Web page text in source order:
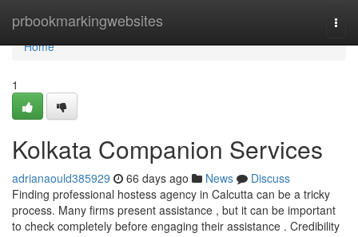
prbookmarkingwebsites
Home
Home
1
Kolkata Companion Services
adrianaould385929 66 days ago News
Discuss
Finding professional hostess agency in Calcutta can be a tricky
process. Many firms present assistance , but it can be important
to check completely before engaging their assistance . Credibility